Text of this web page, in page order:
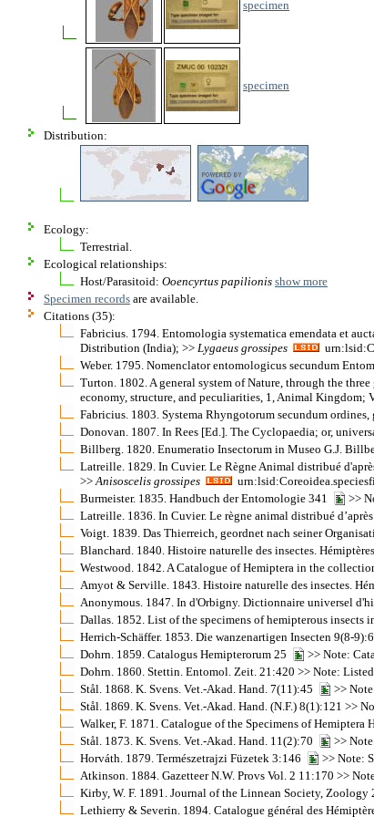
specimen
specimen
Distribution:
Ecology:
Terrestrial.
Ecological relationships:
Host/Parasitoid: Ooencyrtus papilionis show more
Specimen records are available.
Citations (35):
Fabricius. 1794. Entomologia systematica emendata et
Distribution (India); >> Lygaeus grossipes
Weber. 1795. Nomenclator entomologicus secundum
Turton. 1802. A general system of Nature, through the
economy, structure, and peculiarities, 1, Animal Kingdom;
Fabricius. 1803. Systema Rhyngotorum secundum
Donovan. 1807. In Rees [Ed.]. The Cyclopaedia; or,
Billberg. 1820. Enumeratio Insectorum in Museo G.J.
Latreille. 1829. In Cuvier. Le Règne Animal distribué
>> Anisoscelis grossipes
Burmeister. 1835. Handbuch der Entomologie 341
>>
Latreille. 1836. In Cuvier. Le règne animal distribué
Voigt. 1839. Das Thierreich, geordnet nach seiner
Blanchard. 1840. Histoire naturelle des insectes.
Westwood. 1842. A Catalogue of Hemiptera in the
Amyot & Serville. 1843. Histoire naturelle des insectes.
Anonymous. 1847. In d'Orbigny. Dictionnaire universel
Dallas. 1852. List of the specimens of hemipterous
Herrich-Schäffer. 1853. Die wanzenartigen Insecten 9(8-
Dohrn. 1859. Catalogus Hemipterorum 25
>> Note:
Dohrn. 1860. Stettin. Entomol. Zeit. 21:420 >> Note:
Stål. 1868. K. Svens. Vet.-Akad. Hand. 7(11):45
>>
Stål. 1869. K. Svens. Vet.-Akad. Hand. (N.F.) 8(1):121 >>
Walker, F. 1871. Catalogue of the Specimens of
Stål. 1873. K. Svens. Vet.-Akad. Hand. 11(2):70
>>
Horváth. 1879. Természetrajzi Füzetek 3:146
>> Note:
Atkinson. 1884. Gazetteer N.W. Provs Vol. 2 11:170 >>
Kirby, W. F. 1891. Journal of the Linnean Society, Zoology
Lethierry & Severin. 1894. Catalogue général des